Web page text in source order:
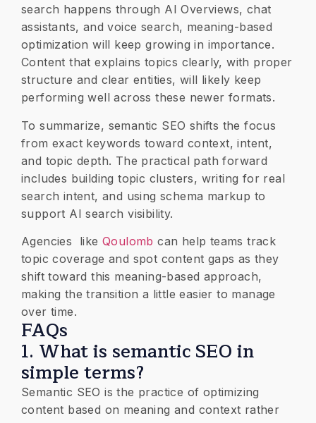
search happens through AI Overviews, chat
assistants, and voice search, meaning-based
optimization will keep growing in importance.
Content that explains topics clearly, with proper
structure and clear entities, will likely keep
performing well across these newer formats.
To summarize, semantic SEO shifts the focus
from exact keywords toward context, intent,
and topic depth. The practical path forward
includes building topic clusters, writing for real
search intent, and using schema markup to
support AI search visibility.
Agencies like Qoulomb can help teams track
topic coverage and spot content gaps as they
shift toward this meaning-based approach,
making the transition a little easier to manage
over time.
​FAQs
1. What is semantic SEO in
simple terms?
Semantic SEO is the practice of optimizing
content based on meaning and context rather